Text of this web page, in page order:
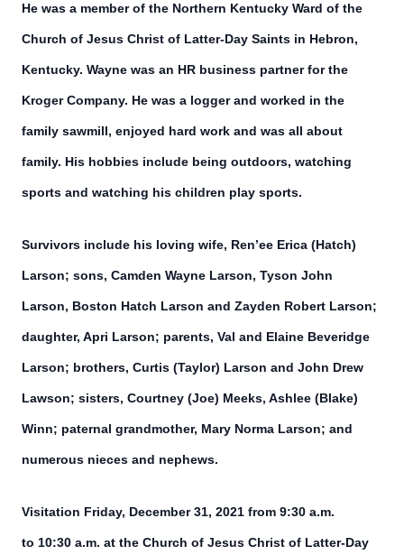
He was a member of the Northern Kentucky Ward of the
Church of Jesus Christ of Latter-Day Saints in Hebron,
Kentucky. Wayne was an HR business partner for the
Kroger Company. He was a logger and worked in the
family sawmill, enjoyed hard work and was all about
family. His hobbies include being outdoors, watching
sports and watching his children play sports.
Survivors include his loving wife, Ren’ee Erica (Hatch)
Larson; sons, Camden Wayne Larson, Tyson John
Larson, Boston Hatch Larson and Zayden Robert Larson;
daughter, Apri Larson; parents, Val and Elaine Beveridge
Larson; brothers, Curtis (Taylor) Larson and John Drew
Lawson; sisters, Courtney (Joe) Meeks, Ashlee (Blake)
Winn; paternal grandmother, Mary Norma Larson; and
numerous nieces and nephews.
Visitation Friday, December 31, 2021 from 9:30 a.m.
to 10:30 a.m. at the Church of Jesus Christ of Latter-Day